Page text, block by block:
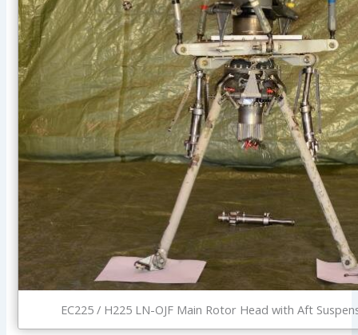
EC225 / H225 LN-OJF Main Rotor Head with Aft